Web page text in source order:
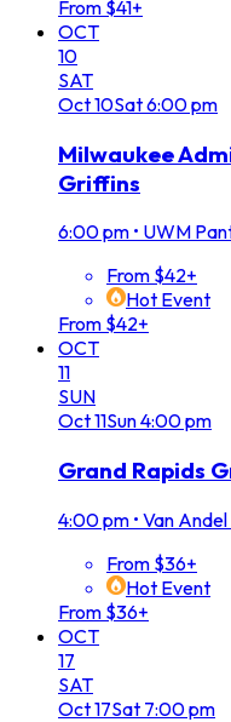
From $41+
OCT
10
SAT
Oct10Sat6:00 pm
Milwaukee
Griffins
6:00 pm • UWM
From $42+
Hot Event
From $42+
OCT
11
SUN
Oct11Sun4:00 pm
Grand Rapids
4:00 pm • Van
From $36+
Hot Event
From $36+
OCT
17
SAT
Oct17Sat 7:00 pm